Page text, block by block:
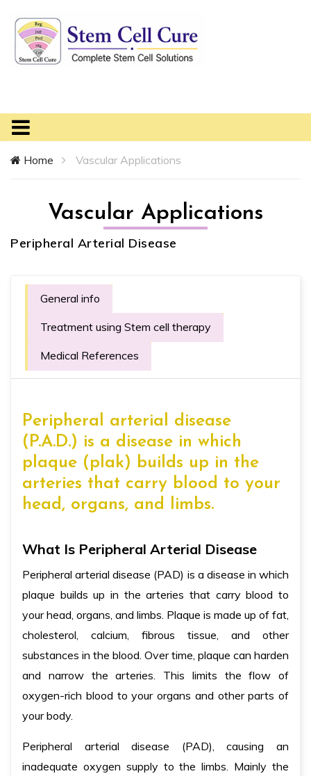
Home Vascular Applications
Vascular Applications
Peripheral Arterial Disease
General info
Treatment using Stem cell therapy
Medical References
Peripheral arterial disease
(P.A.D.) is a disease in which
plaque (plak) builds up in the
arteries that carry blood to your
head, organs, and limbs.
What Is Peripheral Arterial Disease
Peripheral arterial disease (PAD) is a disease in which
plaque builds up in the arteries that carry blood to
your head, organs, and limbs. Plaque is made up of fat,
cholesterol, calcium, fibrous tissue, and other
substances in the blood. Over time, plaque can harden
and narrow the arteries. This limits the flow of
oxygen-rich blood to your organs and other parts of
your body.
Peripheral arterial disease (PAD), causing an
inadequate oxygen supply to the limbs. Mainly the